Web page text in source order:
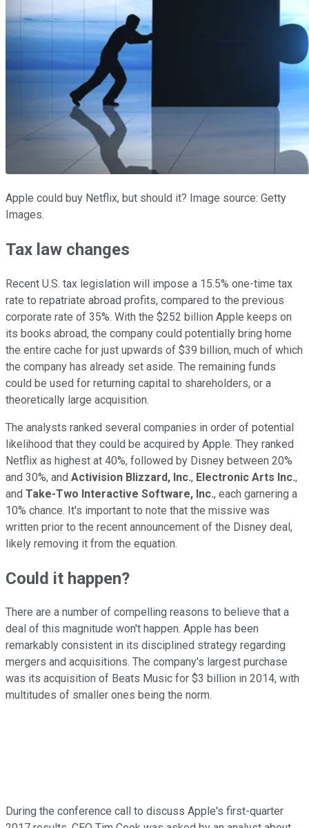
Apple could buy Netflix, but should it? Image source: Getty
Images.
Tax law changes
Recent U.S. tax legislation will impose a 15.5% one-time tax
rate to repatriate abroad profits, compared to the previous
corporate rate of 35%. With the $252 billion Apple keeps on
its books abroad, the company could potentially bring home
the entire cache for just upwards of $39 billion, much of which
the company has already set aside. The remaining funds
could be used for returning capital to shareholders, or a
theoretically large acquisition.
The analysts ranked several companies in order of potential
likelihood that they could be acquired by Apple. They ranked
Netflix as highest at 40%, followed by Disney between 20%
and 30%, and Activision Blizzard, Inc., Electronic Arts Inc.,
and Take-Two Interactive Software, Inc., each garnering a
10% chance. It's important to note that the missive was
written prior to the recent announcement of the Disney deal,
likely removing it from the equation.
Could it happen?
There are a number of compelling reasons to believe that a
deal of this magnitude won't happen. Apple has been
remarkably consistent in its disciplined strategy regarding
mergers and acquisitions. The company's largest purchase
was its acquisition of Beats Music for $3 billion in 2014, with
multitudes of smaller ones being the norm.
During the conference call to discuss Apple's first-quarter